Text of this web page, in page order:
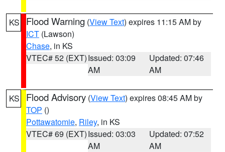
KS Flood Warning (View Text) expires 11:15 AM by
ICT (Lawson)
Chase, in KS
VTEC# 52 (EXT)Issued: 03:09
AM
Updated: 07:46
AM
KS Flood Advisory (View Text) expires 08:45 AM by
TOP ()
Pottawatomie, Riley, in KS
VTEC# 69 (EXT)Issued: 03:03
AM
Updated: 07:52
AM